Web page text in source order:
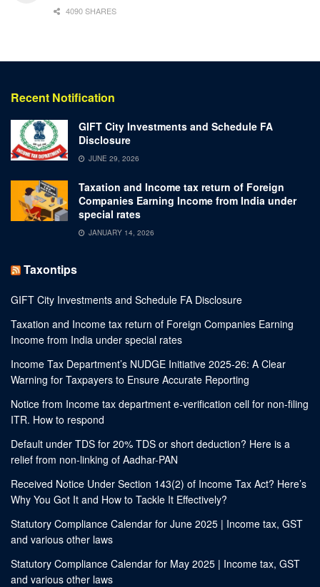
4090 SHARES
Recent Notification
GIFT City Investments and Schedule FA
Disclosure
JUNE 29, 2026
Taxation and Income tax return of Foreign
Companies Earning Income from India under
special rates
JANUARY 14, 2026
Taxontips
GIFT City Investments and Schedule FA Disclosure
Taxation and Income tax return of Foreign Companies Earning
Income from India under special rates
Income Tax Department’s NUDGE Initiative 2025-26: A Clear
Warning for Taxpayers to Ensure Accurate Reporting
Notice from Income tax department e-verification cell for non-filing
ITR. How to respond
Default under TDS for 20% TDS or short deduction? Here is a
relief from non-linking of Aadhar-PAN
Received Notice Under Section 143(2) of Income Tax Act? Here’s
Why You Got It and How to Tackle It Effectively?
Statutory Compliance Calendar for June 2025 | Income tax, GST
and various other laws
Statutory Compliance Calendar for May 2025 | Income tax, GST
and various other laws